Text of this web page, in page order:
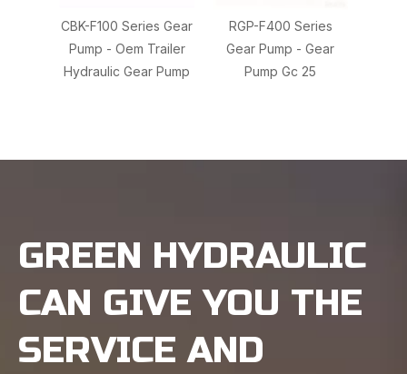
CBK-F100 Series Gear
Pump - Oem Trailer
Hydraulic Gear Pump
RGP-F400 Series
Gear Pump - Gear
Pump Gc 25
GREEN HYDRAULIC
CAN GIVE YOU THE
SERVICE AND